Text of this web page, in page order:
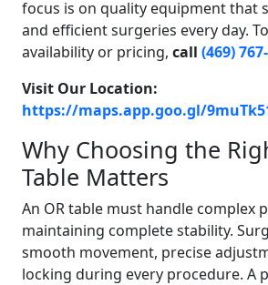
focus is on quality equipment that
and efficient surgeries every day.
availability or pricing, call (469)
Visit Our Location:
https://maps.app.goo.gl/
Why Choosing the
Table Matters
An OR table must handle complex
maintaining complete stability.
smooth movement, precise
locking during every procedure. A